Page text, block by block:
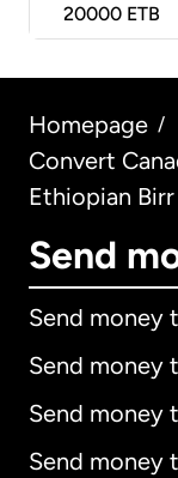
20000 ETB
Homepage /
Convert
Ethiopian
Send
Send money
Send money
Send money
Send money